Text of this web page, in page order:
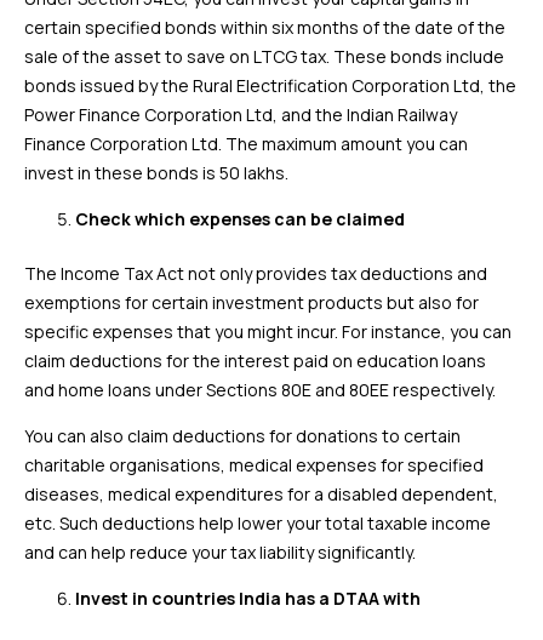
certain specified bonds within six months of the date of the
sale of the asset to save on LTCG tax. These bonds include
bonds issued by the Rural Electrification Corporation Ltd, the
Power Finance Corporation Ltd, and the Indian Railway
Finance Corporation Ltd. The maximum amount you can
invest in these bonds is ₹50 lakhs.
Check which expenses can be claimed
The Income Tax Act not only provides tax deductions and
exemptions for certain investment products but also for
specific expenses that you might incur. For instance, you can
claim deductions for the interest paid on education loans
and home loans under Sections 80E and 80EE respectively.
You can also claim deductions for donations to certain
charitable organisations, medical expenses for specified
diseases, medical expenditures for a disabled dependent,
etc. Such deductions help lower your total taxable income
and can help reduce your tax liability significantly.
Invest in countries India has a DTAA with